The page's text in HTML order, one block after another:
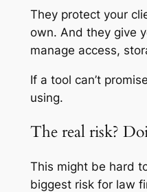
They protect your
own. And they give
manage access,
If a tool can’t
using.
The real risk?
This might be hard
biggest risk for law